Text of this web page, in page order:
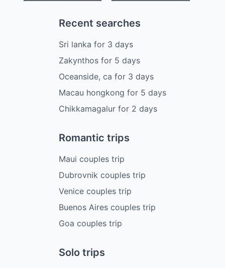
Recent searches
Sri lanka for 3 days
Zakynthos for 5 days
Oceanside, ca for 3 days
Macau hongkong for 5 days
Chikkamagalur for 2 days
Romantic trips
Maui couples trip
Dubrovnik couples trip
Venice couples trip
Buenos Aires couples trip
Goa couples trip
Solo trips